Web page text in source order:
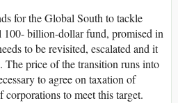
for the Global South to tackle
100- billion-dollar fund, promised in
to be revisited, escalated and it
The price of the transition runs into
to agree on taxation of
to meet this target.